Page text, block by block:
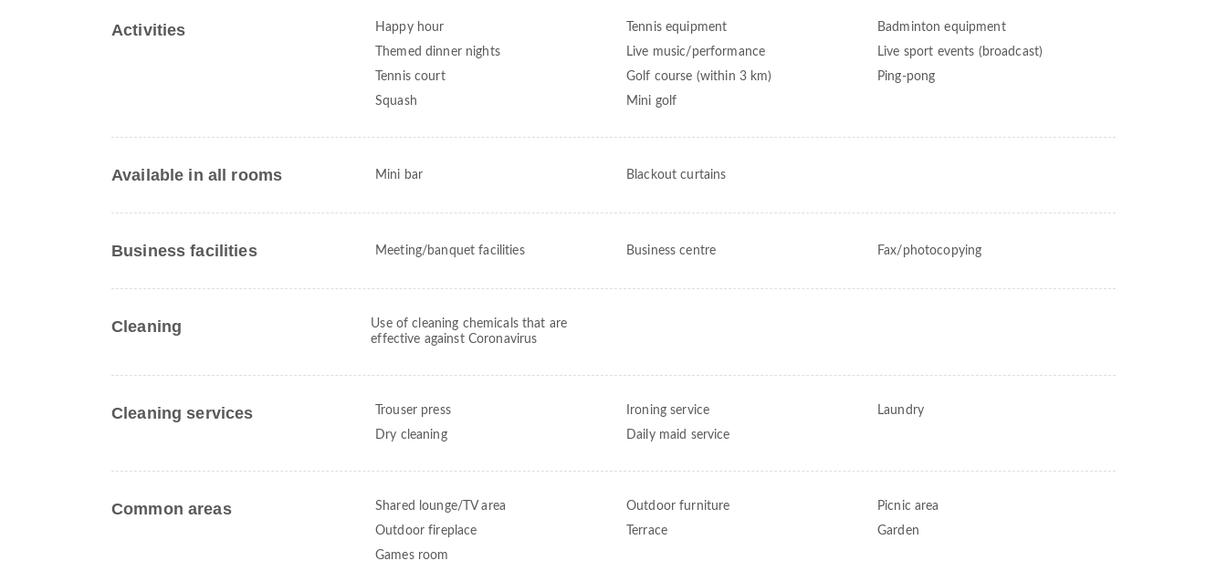
Activities Happy hour Tennis equipment
Badminton equipment
Themed dinner nights
Live music/performance
Live sport events (broadcast)
Tennis court
Golf course (within 3 km)
Ping-pong
Squash
Mini golf
Available in all rooms Mini bar Blackout curtains
Business facilities Meeting/banquet facilities Business centre Fax/photocopying
Cleaning
Use of cleaning chemicals that are
effective against Coronavirus
Cleaning services Trouser press Ironing service
Laundry
Dry cleaning
Daily maid service
Common areas Shared lounge/TV area Outdoor furniture
Picnic area
Outdoor fireplace
Terrace
Garden
Games room